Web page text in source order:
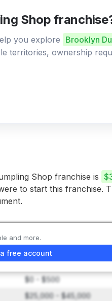
Shop
you explore Brooklyn
territories, ownership
Shop franchise is
to start this franchise.
$2,000 to $10,000
$1,500 - $40,000
$0 - $500
$25,000 - $45,000
and more.
free account